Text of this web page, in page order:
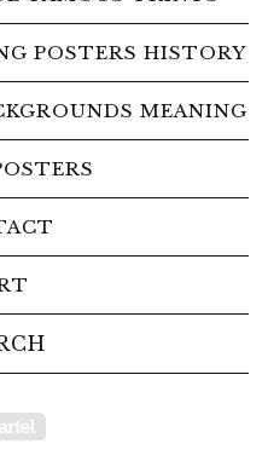
POSTERS HISTORY
MEANING
Powered by Big